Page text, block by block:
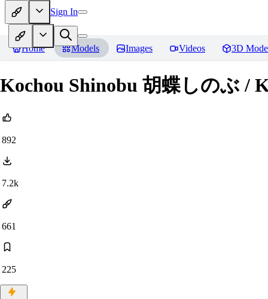
Sign In
Home Models Images Videos 3D
Kochou Shinobu 胡蝶しのぶ /
892
7.2k
661
225